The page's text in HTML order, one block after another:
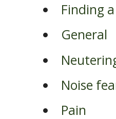
Finding
General
Noise
Pain